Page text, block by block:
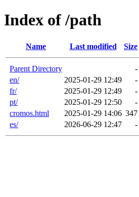
Index of /path
Name Last modified Size
Parent Directory
-
en/
2025-01-29 12:49
-
fr/
2025-01-29 12:49
-
pt/
2025-01-29 12:50
-
cromos.html
2025-01-29 14:06 347
es/
2026-06-29 12:47 -